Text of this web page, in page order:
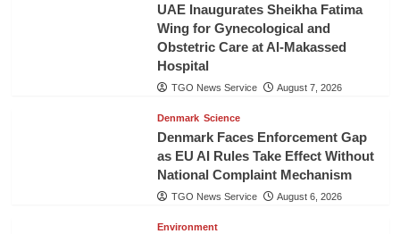
UAE Inaugurates Sheikha Fatima
Wing for Gynecological and
Obstetric Care at Al-Makassed
Hospital
TGO News Service August 7, 2026
Denmark Science
Denmark Faces Enforcement Gap
as EU AI Rules Take Effect Without
National Complaint Mechanism
TGO News Service August 6, 2026
Environment